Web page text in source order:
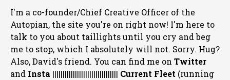
I'm a co-founder/Chief Creative Officer of the
Autopian, the site you're on right now! I'm here to
talk to you about taillights until you cry and beg
me to stop, which I absolutely will not. Sorry. Hug?
Also, David's friend. You can find me on Twitter
and Insta |||||||||||||||||||||||||||||||| Current Fleet (running